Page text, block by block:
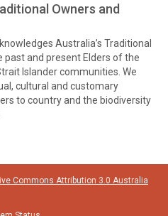
Owners and
Australia’s Traditional
past and present Elders of the
Islander communities. We
cultural and customary
to country and the biodiversity
Commons Attribution 3.0 Australia